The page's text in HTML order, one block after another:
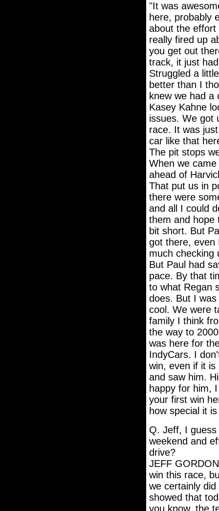
"It was
here, probably
about the effort
really fired up
you get out
track, it just
Struggled a
better than I
knew we had
Kasey Kahne
issues. We got
race. It was
car like that
The pit stops
When we
ahead of
That put us in
there were
and all I could
them and hope
bit short. But
got there, even
much checking
But Paul had
pace. By that
to what Regan
does. But I
cool. We were
family I think
the way to
was here for
IndyCars. I
win, even if it
and saw him.
happy for him,
your first win
how special it
Q. Jeff, I
weekend and
drive?
JEFF
win this race,
we certainly
showed that
you know, the